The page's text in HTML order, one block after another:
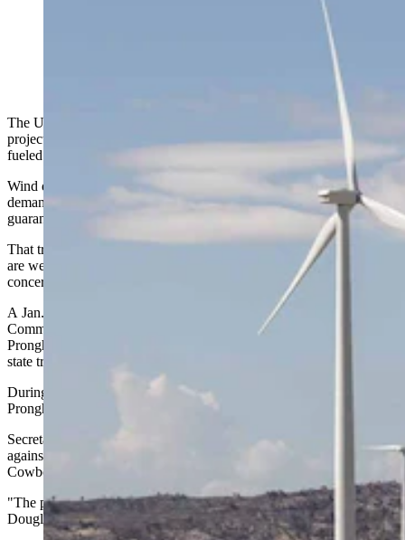
One of Wyoming's many Carbon County wind farms.
The U.S. wind industry is rapidly moving into a world where new
projects cannot count on the longstanding federal tax credits that
fueled three decades of growth.
Wind development is increasingly driven by state policy, corporate
demand for quicker hookups and cost competitiveness rather than
guaranteed federal support.
That transition is playing out now in Wyoming, where communities
are weighing the economic promises of wind development against
concerns about landscape, wildlife and property values.
A Jan. 8 special meeting of the Wyoming Board of Land
Commissioners in Douglas drew dozens of residents opposed to the
Pronghorn H2 wind project, a 267-turbine development partially on
state trust lands along the northern Laramie Range.
During hours of testimony, nobody spoke up in favor of the
Pronghorn project.
Secretary of State Chuck Gray, the lone board member to vote
against the Pronghorn lease when it was approved in April, told
Cowboy State Daily local opposition to wind is plain to see.
"The people of Wyoming were clear at last week's meeting in
Douglas that we are against these projects," Gray said.